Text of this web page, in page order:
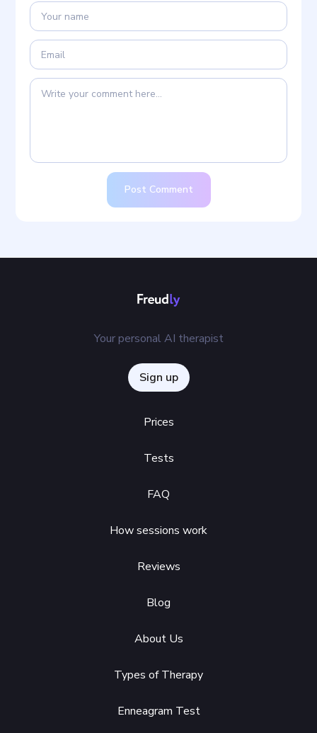
Post Comment
Your personal AI therapist
Sign up
Prices
Tests
FAQ
How sessions work
Reviews
Blog
About Us
Types of Therapy
Enneagram Test